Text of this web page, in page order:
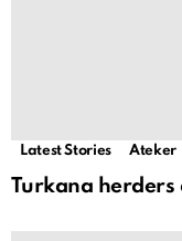
Latest Stories Ateker
Turkana herders